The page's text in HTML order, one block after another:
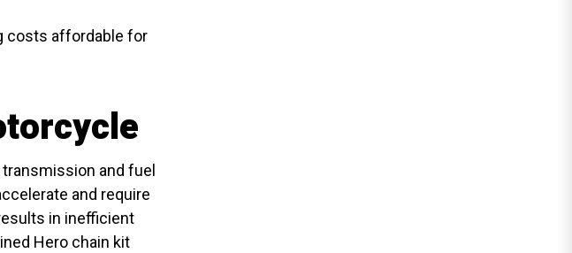
costs affordable for
and fuel
and require
in inefficient
Hero chain kit